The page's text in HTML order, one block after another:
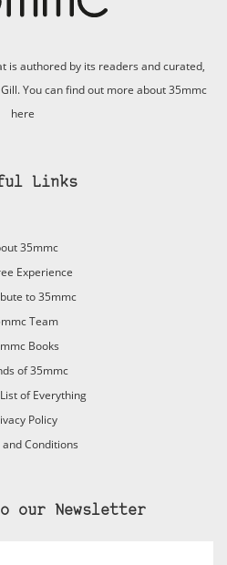
is authored by its readers and curated,
You can find out more about 35mmc
here
Links
35mmc
Experience
to 35mmc
Team
Books
of 35mmc
of Everything
Policy
Conditions
our Newsletter